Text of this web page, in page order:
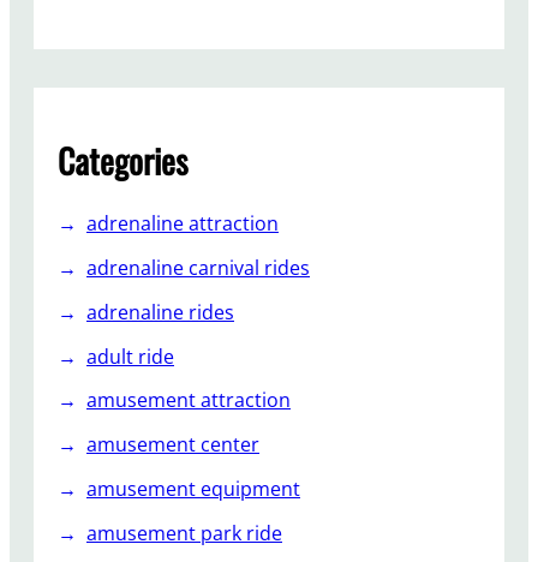
a
n
A
m
u
e
e
n
t
R
d
e
Categories
adrenaline attraction
adrenaline carnival rides
adrenaline rides
adult ride
amusement attraction
amusement center
amusement equipment
amusement park ride